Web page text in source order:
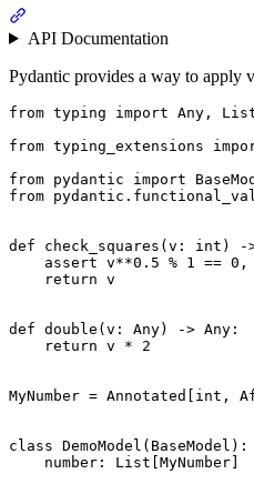
API Documentation
Pydantic provides a way to apply
from typing import Any,
from typing_extensions
from pydantic import
from
def check_squares(v: int)
assert v**0.5 % 1 ==
    return v
def double(v: Any) -> Any:
    return v * 2
MyNumber = Annotated[int,
class DemoModel(BaseModel):
    number: List[MyNumber]